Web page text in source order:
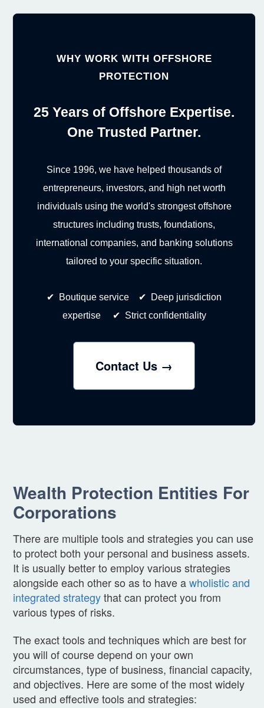
WHY WORK WITH OFFSHORE
PROTECTION
25 Years of Offshore Expertise.
One Trusted Partner.
Since 1996, we have helped thousands of
entrepreneurs, investors, and high net worth
individuals using the world's strongest offshore
structures including trusts, foundations,
international companies, and banking solutions
tailored to your specific situation.
✔ Boutique service ✔ Deep jurisdiction
expertise ✔ Strict confidentiality
Contact Us →
Wealth Protection Entities For
Corporations
There are multiple tools and strategies you can use
to protect both your personal and business assets.
It is usually better to employ various strategies
alongside each other so as to have awholistic and
integrated strategythat can protect you from
various types of risks.
The exact tools and techniques which are best for
you will of course depend on your own
circumstances, type of business, financial capacity,
and objectives. Here are some of the most widely
used and effective tools and strategies: